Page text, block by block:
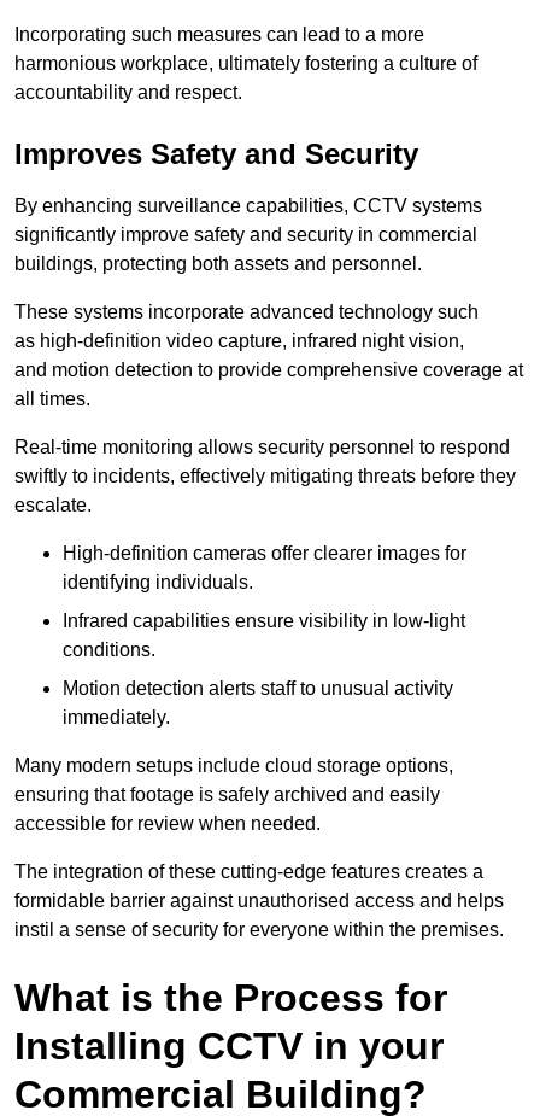
Incorporating such measures can lead to a more
harmonious workplace, ultimately fostering a culture of
accountability and respect.
Improves Safety and Security
By enhancing surveillance capabilities, CCTV systems
significantly improve safety and security in commercial
buildings, protecting both assets and personnel.
These systems incorporate advanced technology such
as high-definition video capture, infrared night vision,
and motion detection to provide comprehensive coverage at
all times.
Real-time monitoring allows security personnel to respond
swiftly to incidents, effectively mitigating threats before they
escalate.
High-definition cameras offer clearer images for
identifying individuals.
Infrared capabilities ensure visibility in low-light
conditions.
Motion detection alerts staff to unusual activity
immediately.
Many modern setups include cloud storage options,
ensuring that footage is safely archived and easily
accessible for review when needed.
The integration of these cutting-edge features creates a
formidable barrier against unauthorised access and helps
instil a sense of security for everyone within the premises.
What is the Process for
Installing CCTV in your
Commercial Building?